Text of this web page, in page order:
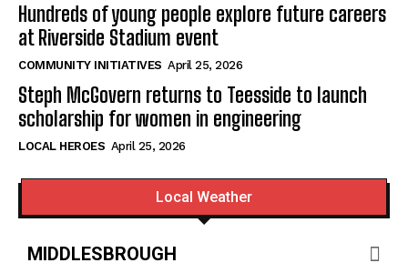
Hundreds of young people explore future careers
at Riverside Stadium event
COMMUNITY INITIATIVES April 25, 2026
Steph McGovern returns to Teesside to launch
scholarship for women in engineering
LOCAL HEROES April 25, 2026
Local Weather
MIDDLESBROUGH